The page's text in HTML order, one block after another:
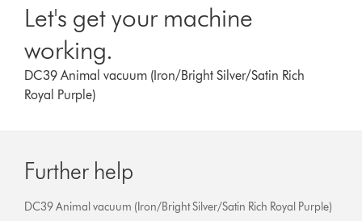
Let's get your machine
working.
DC39 Animal vacuum (Iron/Bright Silver/Satin Rich
Royal Purple)
Further help
DC39 Animal vacuum (Iron/Bright Silver/Satin Rich Royal Purple)